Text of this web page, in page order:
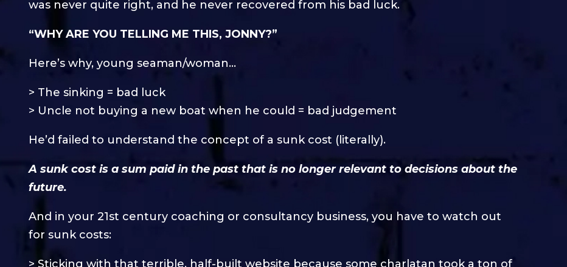
was never quite right, and he never recovered from his bad luck.
“WHY ARE YOU TELLING ME THIS, JONNY?”
Here’s why, young seaman/woman…
> The sinking = bad luck
> Uncle not buying a new boat when he could = bad judgement
He’d failed to understand the concept of a sunk cost (literally).
A sunk cost is a sum paid in the past that is no longer relevant to decisions about the
future.
And in your 21st century coaching or consultancy business, you have to watch out
for sunk costs:
> Sticking with that terrible, half-built website because some charlatan took a ton of